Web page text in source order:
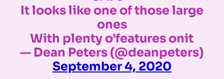
It looks like one of those large
ones
With plenty o’features onit
— Dean Peters (@deanpeters)
September 4, 2020